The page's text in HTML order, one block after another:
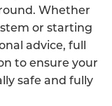
Whether
or starting
advice, full
to ensure your
safe and fully